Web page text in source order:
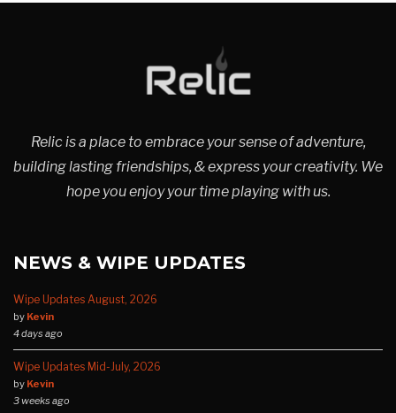
Relic is a place to embrace your sense of adventure,
building lasting friendships, & express your creativity. We
hope you enjoy your time playing with us.
NEWS & WIPE UPDATES
Wipe Updates August, 2026
by Kevin
4 days ago
Wipe Updates Mid-July, 2026
by Kevin
3 weeks ago